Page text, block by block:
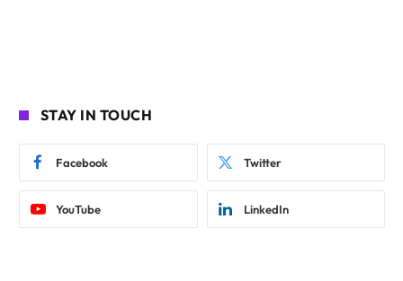
STAY IN TOUCH
Facebook Twitter
YouTube LinkedIn